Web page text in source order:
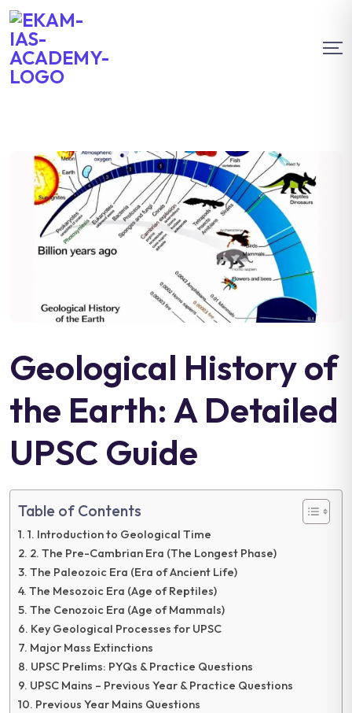
Geological History of
the Earth: A Detailed
UPSC Guide
Table of Contents
1. Introduction to Geological Time
2. The Pre-Cambrian Era (The Longest Phase)
The Paleozoic Era (Era of Ancient Life)
The Mesozoic Era (Age of Reptiles)
The Cenozoic Era (Age of Mammals)
Key Geological Processes for UPSC
Major Mass Extinctions
UPSC Prelims: PYQs & Practice Questions
UPSC Mains – Previous Year & Practice Questions
Previous Year Mains Questions